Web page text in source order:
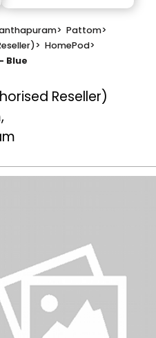
> Pattom>
> HomePod>
Blue
Reseller)